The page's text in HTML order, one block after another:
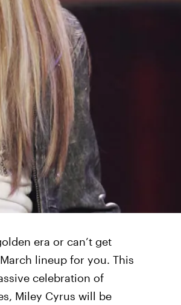
era or can’t get
lineup for you. This
celebration of
Miley Cyrus will be